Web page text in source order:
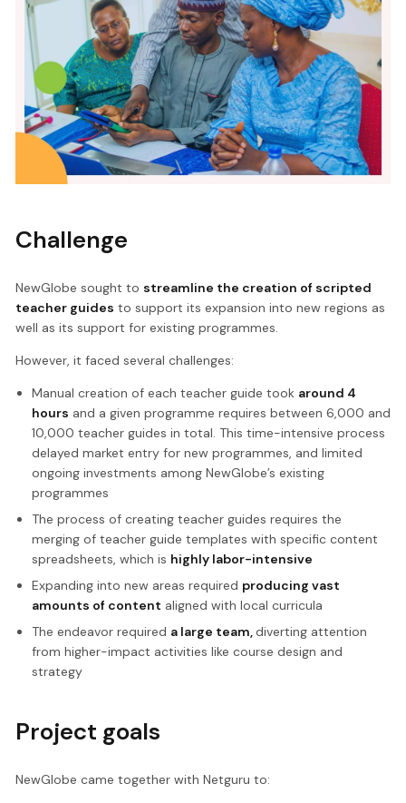
Challenge
NewGlobe sought to streamline the creation of scripted
teacher guides to support its expansion into new regions as
well as its support for existing programmes.
However, it faced several challenges:
Manual creation of each teacher guide took around 4
hours and a given programme requires between 6,000 and
10,000 teacher guides in total. This time-intensive process
delayed market entry for new programmes, and limited
ongoing investments among NewGlobe’s existing
programmes
The process of creating teacher guides requires the
merging of teacher guide templates with specific content
spreadsheets, which is highly labor-intensive
Expanding into new areas required producing vast
amounts of content aligned with local curricula
The endeavor required a large team,diverting attention
from higher-impact activities like course design and
strategy
Project goals
NewGlobe came together with Netguru to: